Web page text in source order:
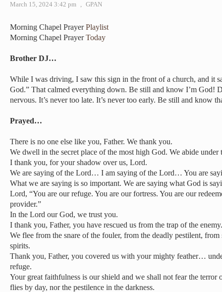
March 15, 2024 3:42 pm , GPAN
Morning Chapel PrayerPlaylist
Morning Chapel PrayerToday
Brother DJ…
While I was driving, I saw this sign in the front of a church, and it
God.” That calmed everything down. Be still and know I’m God!
nervous. It’s never too late. It’s never too early. Be still and know
Prayed…
There is no one else like you, Father. We thank you.
We dwell in the secret place of the most high God. We abide
I thank you, for your shadow over us, Lord.
We are saying of the Lord… I am saying of the Lord… You are
What we are saying is so important. We are saying what God is
Lord, “You are our refuge. You are our fortress. You are our
provider.”
In the Lord our God, we trust you.
I thank you, Father, you have rescued us from the trap of the enemy.
We flee from the snare of the fouler, from the deadly pestilent, from
spirits.
Thank you, Father, you covered us with your mighty feather…
refuge.
Your great faithfulness is our shield and we shall not fear the terror
flies by day, nor the pestilence in the darkness.